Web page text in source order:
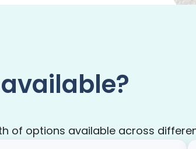
of options available across